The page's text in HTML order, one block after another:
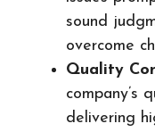
sound
overcome
Quality
company’s
delivering